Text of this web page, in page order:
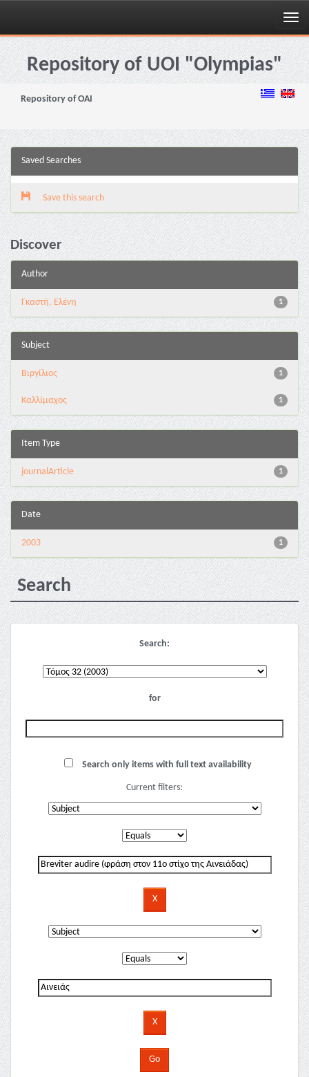
Skip
navigationRepository of UOI "Olympias"
Repository of OAI
Saved Searches
Save this search
Discover
Author
1
Γκαστή, Ελένη
Subject
1
Βιργίλιος
1
Καλλίμαχος
Item Type
1
journalArticle
Date
1
2003
Search
Search:
for
Search only items with full text availability
Current filters: